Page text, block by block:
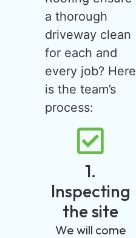
a thorough
driveway clean
for each and
every job? Here
is the team’s
process:
1.
Inspecting
the site
We will come